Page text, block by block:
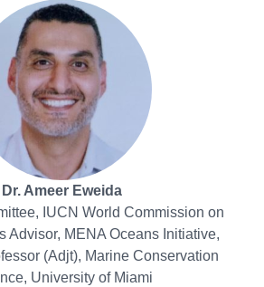
Dr. Ameer Eweida
IUCN World Commission on
Advisor, MENA Oceans Initiative,
(Adjt), Marine Conservation
University of Miami